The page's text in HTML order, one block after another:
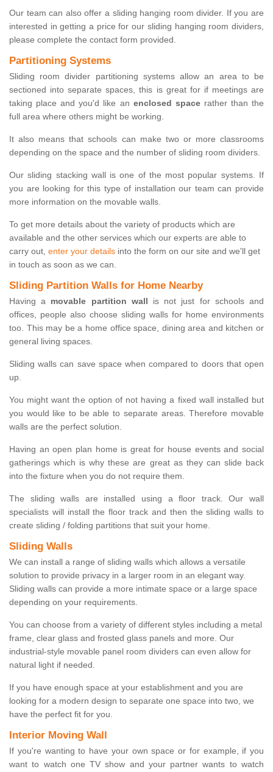
Our team can also offer a sliding hanging room divider. If you are
interested in getting a price for our sliding hanging room dividers,
please complete the contact form provided.
Partitioning Systems
Sliding room divider partitioning systems allow an area to be
sectioned into separate spaces, this is great for if meetings are
taking place and you'd like an enclosed spacerather than the
full area where others might be working.
It also means that schools can make two or more classrooms
depending on the space and the number of sliding room dividers.
Our sliding stacking wall is one of the most popular systems. If
you are looking for this type of installation our team can provide
more information on the movable walls.
To get more details about the variety of products which are
available and the other services which our experts are able to
carry out, enter your details into the form on our site and we'll get
in touch as soon as we can.
Sliding Partition Walls for Home Nearby
Having a movable partition wall is not just for schools and
offices, people also choose sliding walls for home environments
too. This may be a home office space, dining area and kitchen or
general living spaces.
Sliding walls can save space when compared to doors that open
up.
You might want the option of not having a fixed wall installed but
you would like to be able to separate areas. Therefore movable
walls are the perfect solution.
Having an open plan home is great for house events and social
gatherings which is why these are great as they can slide back
into the fixture when you do not require them.
The sliding walls are installed using a floor track. Our wall
specialists will install the floor track and then the sliding walls to
create sliding / folding partitions that suit your home.
Sliding Walls
We can install a range of sliding walls which allows a versatile
solution to provide privacy in a larger room in an elegant way.
Sliding walls can provide a more intimate space or a large space
depending on your requirements.
You can choose from a variety of different styles including a metal
frame, clear glass and frosted glass panels and more. Our
industrial-style movable panel room dividers can even allow for
natural light if needed.
If you have enough space at your establishment and you are
looking for a modern design to separate one space into two, we
have the perfect fit for you.
Interior Moving Wall
If you're wanting to have your own space or for example, if you
want to watch one TV show and your partner wants to watch